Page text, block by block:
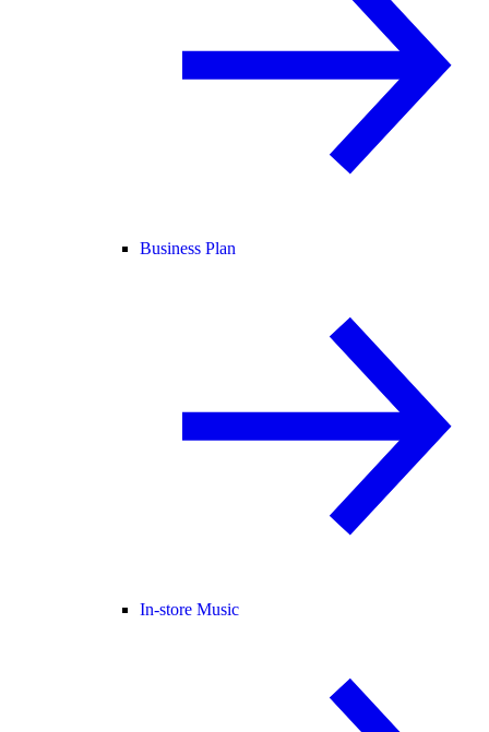
Business Plan
In-store Music